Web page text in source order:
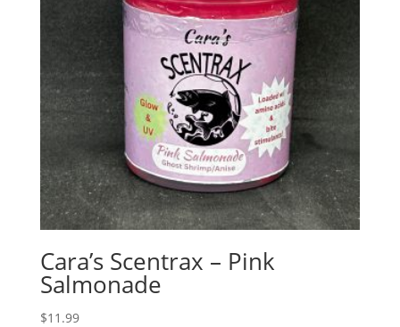
Cara’s Scentrax – Pink
Salmonade
$11.99